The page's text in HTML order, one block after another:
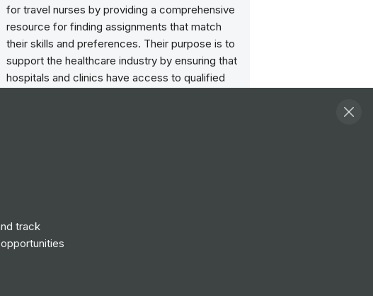
for travel nurses by providing a comprehensive
resource for finding assignments that match
their skills and preferences. Their purpose is to
support the healthcare industry by ensuring that
hospitals and clinics have access to qualified
track